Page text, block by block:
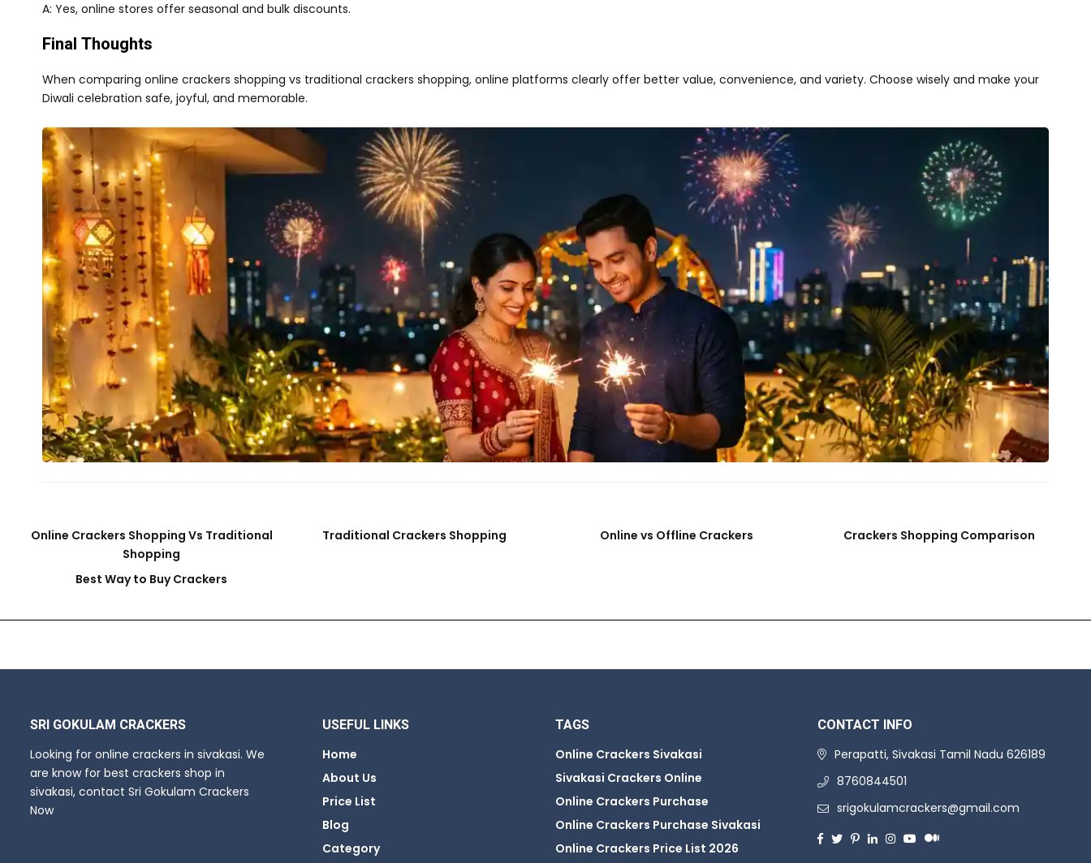
A: Yes, online stores offer seasonal and bulk discounts.
Final Thoughts
When comparing online crackers shopping vs traditional crackers shopping, online platforms clearly offer better value, convenience, and variety. Choose wisely and make your
Diwali celebration safe, joyful, and memorable.
Online Crackers Shopping Vs Traditional
Shopping
Traditional Crackers Shopping Online vs Offline Crackers Crackers Shopping Comparison
Best Way to Buy Crackers
SRI GOKULAM CRACKERS
Looking for online crackers in sivakasi. We
are know for best crackers shop in
sivakasi, contact Sri Gokulam Crackers
Now
USEFUL LINKS
Home
About Us
Price List
Blog
Category
TAGS
Online Crackers Sivakasi
Sivakasi Crackers Online
Online Crackers Purchase
Online Crackers Purchase Sivakasi
Online Crackers Price List 2026
CONTACT INFO
Perapatti, Sivakasi Tamil Nadu 626189
8760844501
srigokulamcrackers@gmail.com